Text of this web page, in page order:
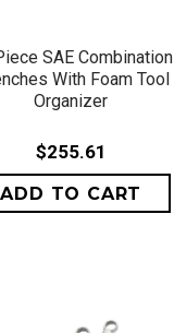
SAE Combination
With Foam Tool
Organizer
$255.61